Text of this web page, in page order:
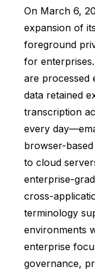
On March 6,
expansion of
foreground
for
are processed
data retained
transcription
every
browser-
to cloud
enterprise-
cross-
terminology
environments
enterprise
governance,